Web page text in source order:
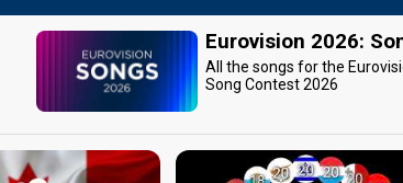
Eurovision 2026:
All the songs for the
Song Contest 2026